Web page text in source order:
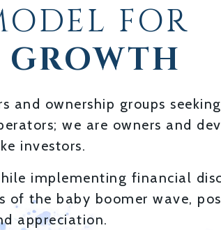
FOR
and ownership groups
we are owners and
investors.
implementing financial
of the baby boomer wave,
appreciation.